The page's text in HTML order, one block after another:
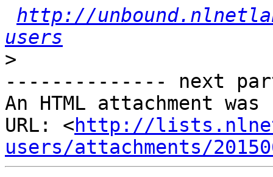
http://
users
>
-------------- next
An HTML attachment
URL: <http://
users/attachments/